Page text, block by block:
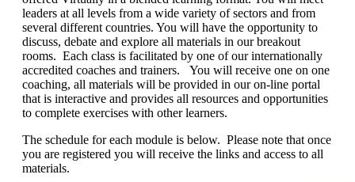
leaders at all levels from a wide variety of sectors and from
several different countries. You will have the opportunity to
discuss, debate and explore all materials in our breakout
rooms. Each class is facilitated by one of our internationally
accredited coaches and trainers. You will receive one on one
coaching, all materials will be provided in our on-line portal
that is interactive and provides all resources and opportunities
to complete exercises with other learners.
The schedule for each module is below. Please note that once
you are registered you will receive the links and access to all
materials.